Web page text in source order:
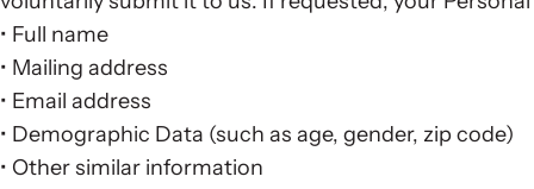
• Full name
• Mailing address
• Email address
• Demographic Data (such as age, gender, zip code)
• Other similar information